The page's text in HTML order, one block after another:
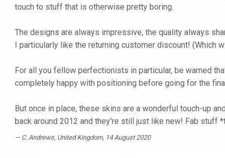
touch to stuff that is otherwise pretty boring.
The designs are always impressive, the quality always
I particularly like the returning customer discount! (Which
For all you fellow perfectionists in particular, be warned
completely happy with positioning before going for the
But once in place, these skins are a wonderful touch-up
back around 2012 and they're still just like new! Fab stuff
C. Andrews, United Kingdom, 14 August 2020